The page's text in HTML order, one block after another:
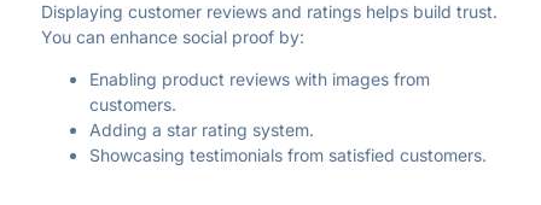
Displaying customer reviews and ratings helps build trust.
You can enhance social proof by:
Enabling product reviews with images from
customers.
Adding a star rating system.
Showcasing testimonials from satisfied customers.